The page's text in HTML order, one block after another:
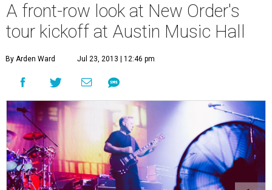
A front-row look at New Order's
tour kickoff at Austin Music Hall
By Arden Ward Jul 23, 2013 | 12:46 pm